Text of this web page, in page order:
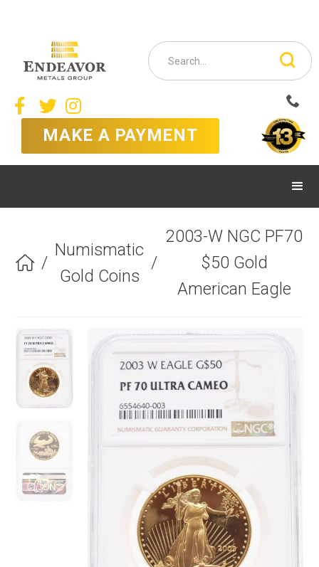
  
MAKE A PAYMENT
 /
Numismatic
Gold Coins
/
2003-W NGC PF70
$50 Gold
American Eagle